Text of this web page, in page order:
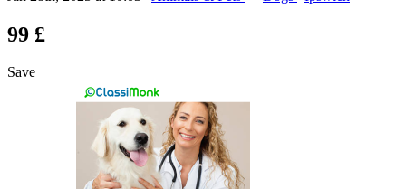
99 £
Save